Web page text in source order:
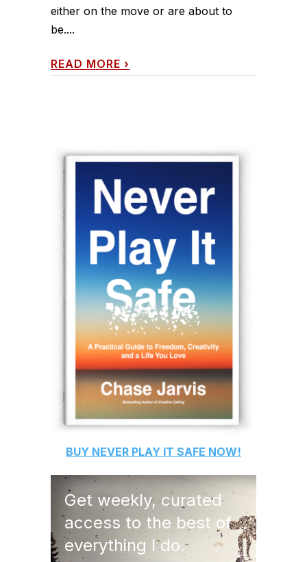
either on the move or are about to
be....
READ MORE ›
BUY NEVER PLAY IT SAFE NOW!
Get weekly, curated
access to the best of
everything I do.